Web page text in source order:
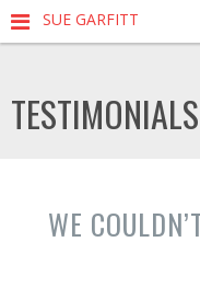
SUE GARFITT
TESTIMONIALS
WE